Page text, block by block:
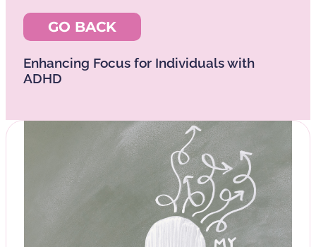
GO BACK
Enhancing Focus for Individuals with
ADHD